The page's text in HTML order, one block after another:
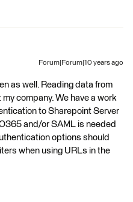
Forum|Forum|10 years ago
as well. Reading data from
company. We have a work
to Sharepoint Server
and/or SAML is needed
options should
when using URLs in the